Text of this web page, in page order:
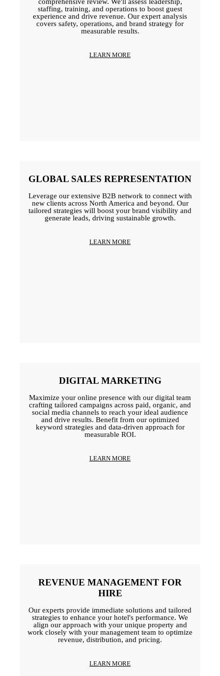
staffing, training, and operations to boost guest
experience and drive revenue. Our expert analysis
covers safety, operations, and brand strategy for
measurable results.
LEARN MORE
GLOBAL SALES REPRESENTATION
Leverage our extensive B2B network to connect with
new clients across North America and beyond. Our
tailored strategies will boost your brand visibility and
generate leads, driving sustainable growth.
LEARN MORE
DIGITAL MARKETING
Maximize your online presence with our digital team
crafting tailored campaigns across paid, organic, and
social media channels to reach your ideal audience
and drive results. Benefit from our optimized
keyword strategies and data-driven approach for
measurable ROI.
LEARN MORE
REVENUE MANAGEMENT FOR
HIRE
Our experts provide immediate solutions and tailored
strategies to enhance your hotel's performance. We
align our approach with your unique property and
work closely with your management team to optimize
revenue, distribution, and pricing.
LEARN MORE